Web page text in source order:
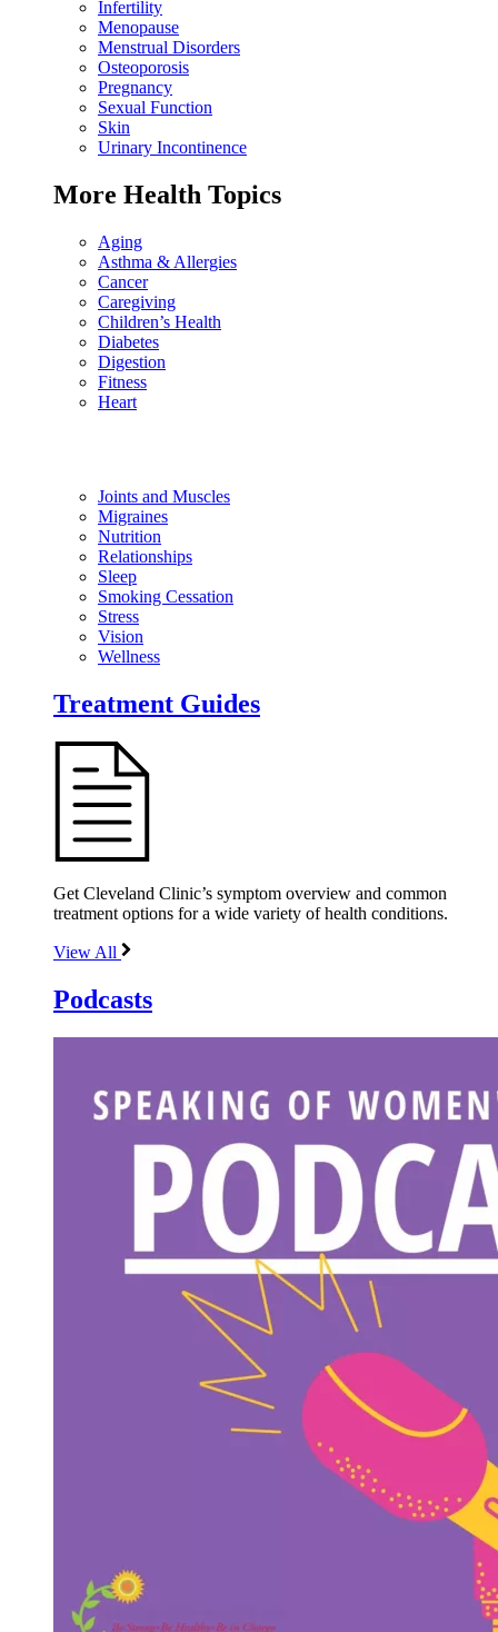
Infertility
Menopause
Menstrual Disorders
Osteoporosis
Pregnancy
Sexual Function
Skin
Urinary Incontinence
More Health Topics
Aging
Asthma & Allergies
Cancer
Caregiving
Children’s Health
Diabetes
Digestion
Fitness
Heart
Joints and Muscles
Migraines
Nutrition
Relationships
Sleep
Smoking Cessation
Stress
Vision
Wellness
Treatment Guides
Get Cleveland Clinic’s symptom overview and common
treatment options for a wide variety of health conditions.
View All
Podcasts